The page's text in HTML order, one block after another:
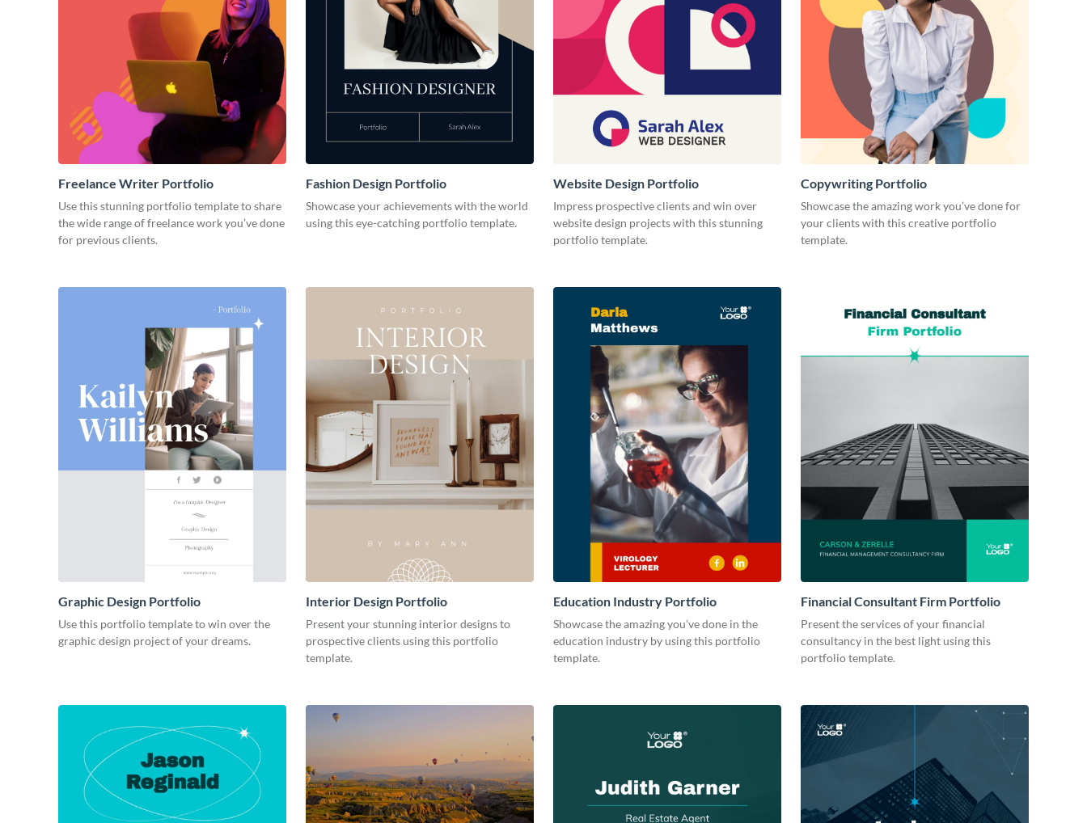
Freelance Writer Portfolio
Use this stunning portfolio template to share
the wide range of freelance work you’ve done
for previous clients.
Fashion Design Portfolio
Showcase your achievements with the world
using this eye-catching portfolio template.
Website Design Portfolio
Impress prospective clients and win over
website design projects with this stunning
portfolio template.
Copywriting Portfolio
Showcase the amazing work you’ve done for
your clients with this creative portfolio
template.
Graphic Design Portfolio
Use this portfolio template to win over the
graphic design project of your dreams.
Interior Design Portfolio
Present your stunning interior designs to
prospective clients using this portfolio
template.
Education Industry Portfolio
Showcase the amazing you've done in the
education industry by using this portfolio
template.
Financial Consultant Firm Portfolio
Present the services of your financial
consultancy in the best light using this
portfolio template.